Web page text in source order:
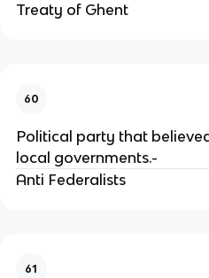
Treaty of Ghent
60
Political party that
local governments.-
Anti Federalists
61